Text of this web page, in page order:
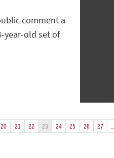
comment a
year-old set of
20 21 22 23 24 25 26 27